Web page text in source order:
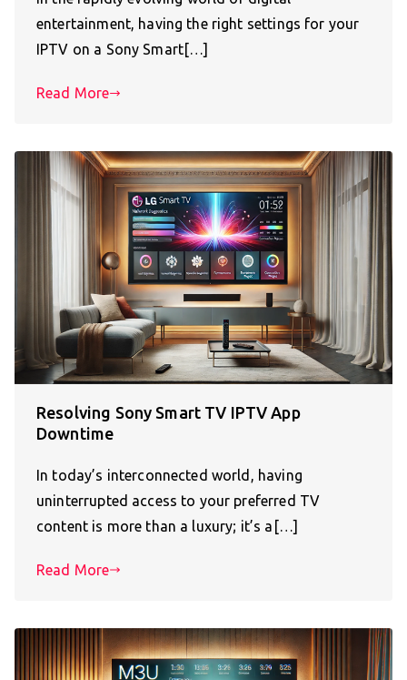
entertainment, having the right settings for your
IPTV on a Sony Smart[…]
Read More
Resolving Sony Smart TV IPTV App
Downtime
In today’s interconnected world, having
uninterrupted access to your preferred TV
content is more than a luxury; it’s a[…]
Read More